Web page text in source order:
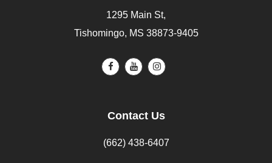
1295 Main St,
Tishomingo, MS 38873-9405
Contact Us
(662) 438-6407